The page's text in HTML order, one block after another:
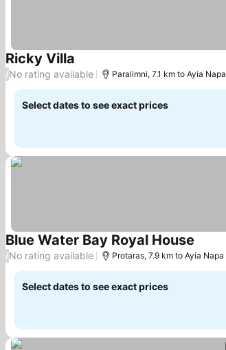
Ricky Villa
/No rating available Paralimni, 7.1 km to Ayia Napa
Select dates to see exact prices
Blue Water Bay Royal House
/No rating available Protaras, 7.9 km to Ayia Napa
Select dates to see exact prices